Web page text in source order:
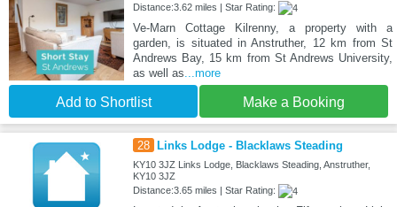
Distance:3.62 miles | Star Rating:
Ve-Marn Cottage Kilrenny, a property with a
garden, is situated in Anstruther, 12 km from St
Andrews Bay, 15 km from St Andrews University,
as well as...more
Add to Shortlist Make a Booking
28 Links Lodge - Blacklaws Steading
KY10 3JZ Links Lodge, Blacklaws Steading, Anstruther,
KY10 3JZ
Distance:3.65 miles | Star Rating: